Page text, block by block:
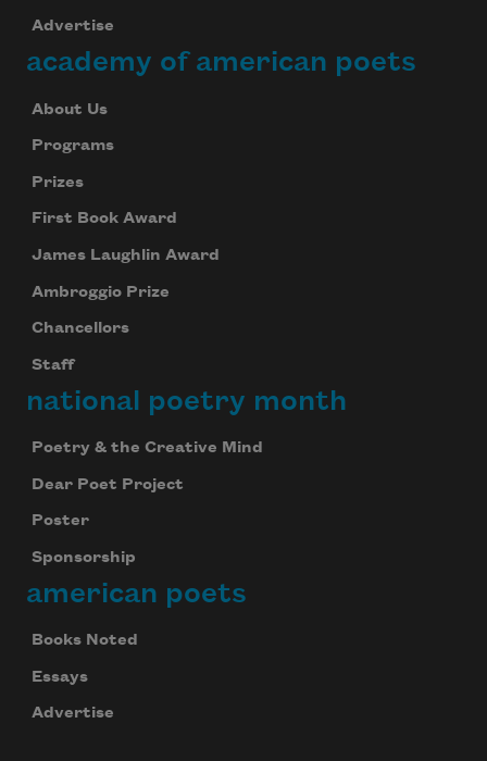
Advertise
academy of american poets
About Us
Programs
Prizes
First Book Award
James Laughlin Award
Ambroggio Prize
Chancellors
Staff
national poetry month
Poetry & the Creative Mind
Dear Poet Project
Poster
Sponsorship
american poets
Books Noted
Essays
Advertise